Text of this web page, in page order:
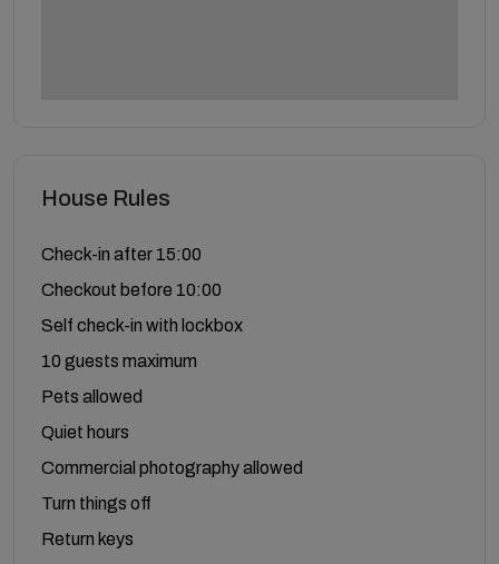
House Rules
Check-in after 15:00
Checkout before 10:00
Self check-in with lockbox
10 guests maximum
Pets allowed
Quiet hours
Commercial photography allowed
Turn things off
Return keys